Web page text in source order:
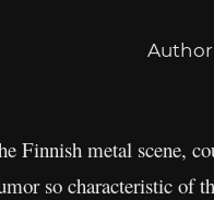
Author
Finnish metal scene,
so characteristic of